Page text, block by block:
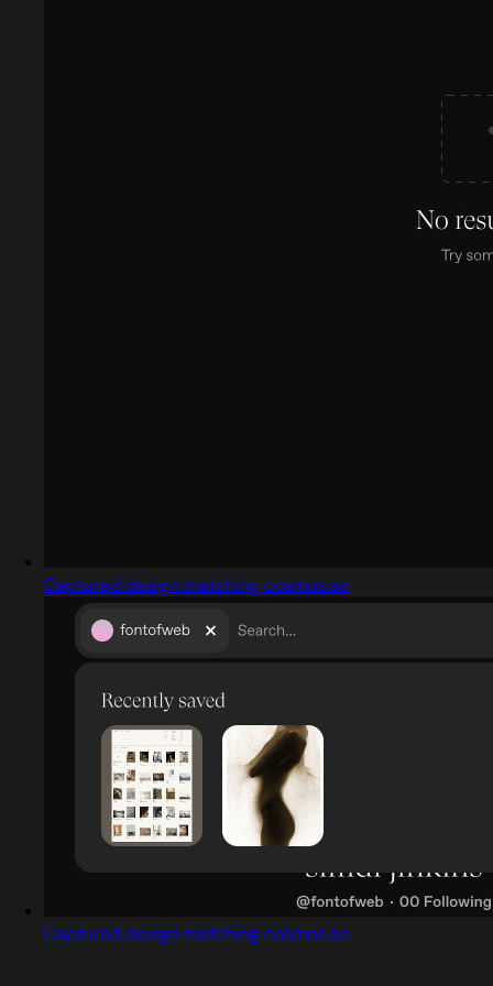
Captured design matching cosmos.so
Captured design matching cosmos.so